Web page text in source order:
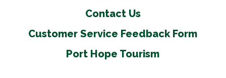
Contact Us
Customer Service Feedback Form
Port Hope Tourism